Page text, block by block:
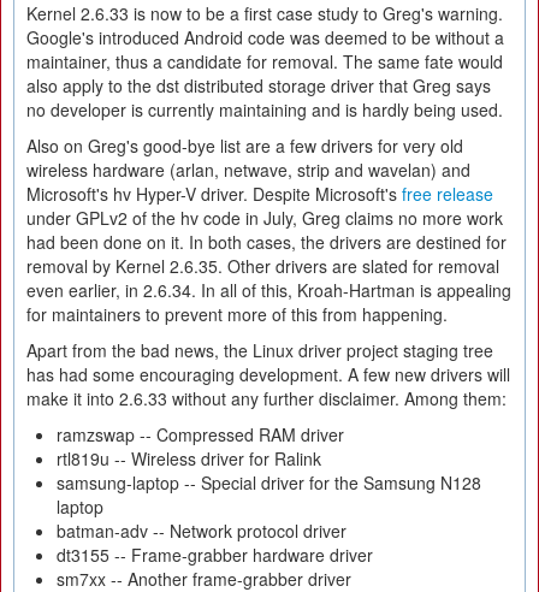
Kernel 2.6.33 is now to be a first case study to Greg's warning.
Google's introduced Android code was deemed to be without a
maintainer, thus a candidate for removal. The same fate would
also apply to the dst distributed storage driver that Greg says
no developer is currently maintaining and is hardly being used.
Also on Greg's good-bye list are a few drivers for very old
wireless hardware (arlan, netwave, strip and wavelan) and
Microsoft's hv Hyper-V driver. Despite Microsoft's free release
under GPLv2 of the hv code in July, Greg claims no more work
had been done on it. In both cases, the drivers are destined for
removal by Kernel 2.6.35. Other drivers are slated for removal
even earlier, in 2.6.34. In all of this, Kroah-Hartman is appealing
for maintainers to prevent more of this from happening.
Apart from the bad news, the Linux driver project staging tree
has had some encouraging development. A few new drivers will
make it into 2.6.33 without any further disclaimer. Among them:
ramzswap -- Compressed RAM driver
rtl819u -- Wireless driver for Ralink
samsung-laptop -- Special driver for the Samsung N128
laptop
batman-adv -- Network protocol driver
dt3155 -- Frame-grabber hardware driver
sm7xx -- Another frame-grabber driver